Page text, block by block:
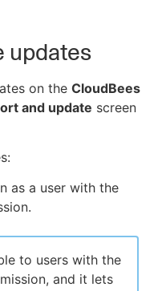
or returning.
up
updates
on the CloudBees
and update screen
as a user with the
to users with the
and it lets